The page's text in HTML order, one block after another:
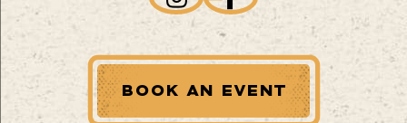
BOOK AN EVENT